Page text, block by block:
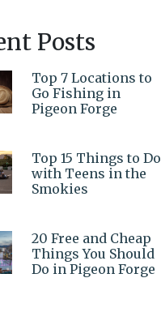
Posts
Top 7 Locations to
Go Fishing in
Pigeon Forge
Top 15 Things to Do
with Teens in the
Smokies
20 Free and Cheap
Things You Should
Do in Pigeon Forge